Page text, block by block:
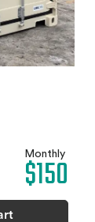
Monthly
$150